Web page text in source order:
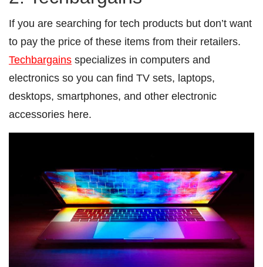
If you are searching for tech products but don’t want
to pay the price of these items from their retailers.
Techbargains specializes in computers and
electronics so you can find TV sets, laptops,
desktops, smartphones, and other electronic
accessories here.